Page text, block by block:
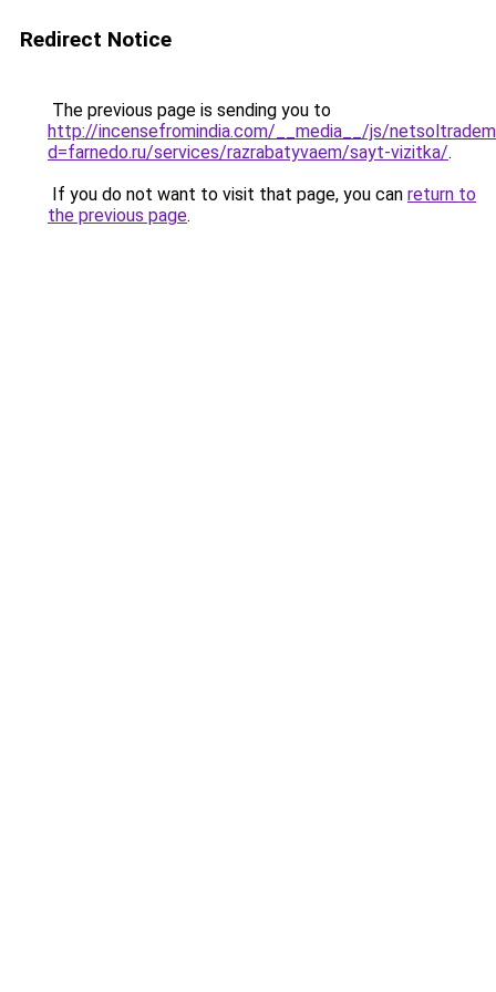
Redirect Notice
The previous page is sending you to
http://incensefromindia.com/__media__/js/
d=farnedo.ru/services/razrabatyvaem/sayt-vizitka/.
If you do not want to visit that page, you can return to
the previous page.